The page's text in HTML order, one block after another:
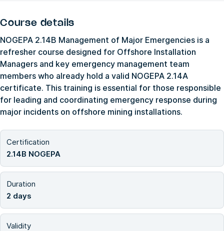
Course details
NOGEPA 2.14B Management of Major Emergencies is a
refresher course designed for Offshore Installation
Managers and key emergency management team
members who already hold a valid NOGEPA 2.14A
certificate. This training is essential for those responsible
for leading and coordinating emergency response during
major incidents on offshore mining installations.
Certification
2.14B NOGEPA
Duration
2 days
Validity